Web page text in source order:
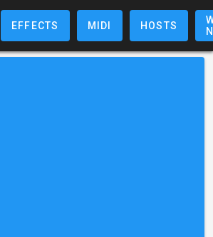
EFFECTS MIDI HOSTS